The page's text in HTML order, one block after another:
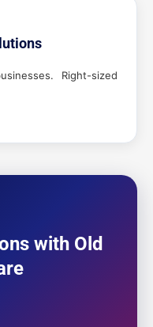
Right-sized
with Old